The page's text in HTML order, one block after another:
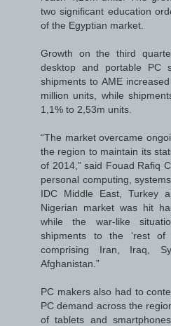
two significant education
of the Egyptian market.
Growth on the third
desktop and portable PC
shipments to AME
million units, while
1,1% to 2,53m units.
“The market overcame
the region to maintain its
of 2014,” said Fouad Rafiq
personal computing,
IDC Middle East, Turkey
Nigerian market was hit
while the war-like
shipments to the ‘rest of
comprising Iran, Iraq,
Afghanistan.”
PC makers also had to
PC demand across the
of tablets and